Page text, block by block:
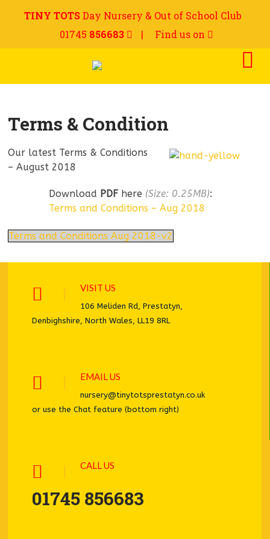
TINY TOTSDay Nursery & Out of School Club
01745 856683 | Find us on
Terms & Condition
Our latest Terms & Conditions
– August 2018
Download PDF here (Size: 0.25MB):
Terms and Conditions – Aug 2018
Terms and Conditions Aug 2018-v2
VISIT US
106 Meliden Rd, Prestatyn,
Denbighshire, North Wales, LL19 8RL
EMAIL US
nursery@tinytotsprestatyn.co.uk
or use the Chat feature (bottom right)
CALL US
01745 856683